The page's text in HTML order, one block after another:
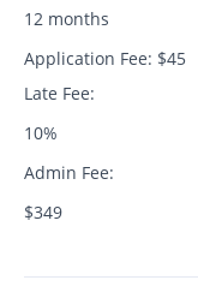
12 months
Application Fee: $45
Late Fee:
10%
Admin Fee:
$349